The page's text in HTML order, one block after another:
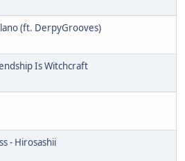
(ft. DerpyGrooves)
Is Witchcraft
- Hirosashii